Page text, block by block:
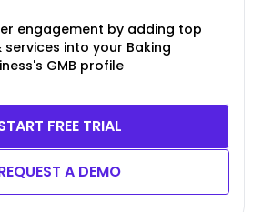
engagement by adding top
into your Baking
GMB profile
FREE TRIAL
A DEMO